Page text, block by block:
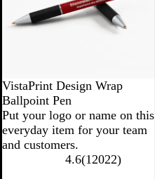
VistaPrint Design Wrap
Ballpoint Pen
Put your logo or name on this
everyday item for your team
and customers.
4.6(12022)